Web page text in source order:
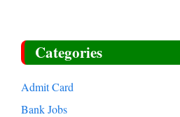
Categories
Admit Card
Bank Jobs